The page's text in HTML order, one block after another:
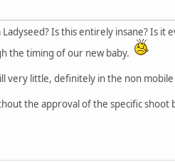
Is this entirely insane? Is
the timing of our new baby.
very little, definitely in the non
the approval of the specific